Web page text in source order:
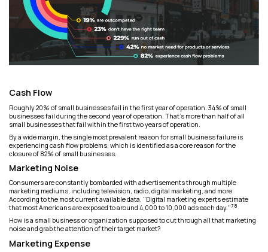
Cash Flow
Roughly 20% of small businesses fail in the first year of operation. 34% of small
businesses fail during the second year of operation. That’s more than half of all
small businesses that fail within the first two years of operation.
By a wide margin, the single most prevalent reason for small business failure is
experiencing cash flow problems, which is identified as a core reason for the
closure of 82% of small businesses.
Marketing Noise
Consumers are constantly bombarded with advertisements through multiple
marketing mediums, including television, radio, digital marketing, and more.
According to the most current available data, "Digital marketing experts estimate
that most Americans are exposed to around 4,000 to 10,000 ads each day."7 8
How is a small business or organization supposed to cut through all that marketing
noise and grab the attention of their target market?
Marketing Expense